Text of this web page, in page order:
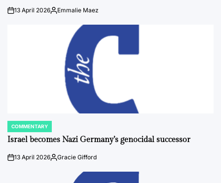
on13 April 2026Posted
Emmalie Maez
POSTED
IN
COMMENTARY
Israel becomes Nazi Germany’s genocidal successor
on13 April 2026Posted
Gracie Gifford